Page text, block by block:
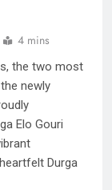
4 mins
the two most
newly
Elo Gouri
Durga